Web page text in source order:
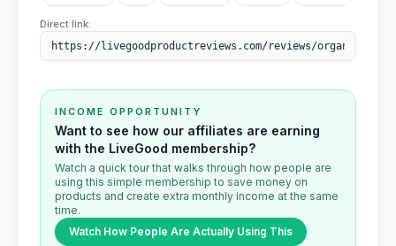
Direct link:
INCOME OPPORTUNITY
Want to see how our affiliates are earning
with the LiveGood membership?
Watch a quick tour that walks through how people are
using this simple membership to save money on
products and create extra monthly income at the same
time.
Watch How People Are Actually Using This